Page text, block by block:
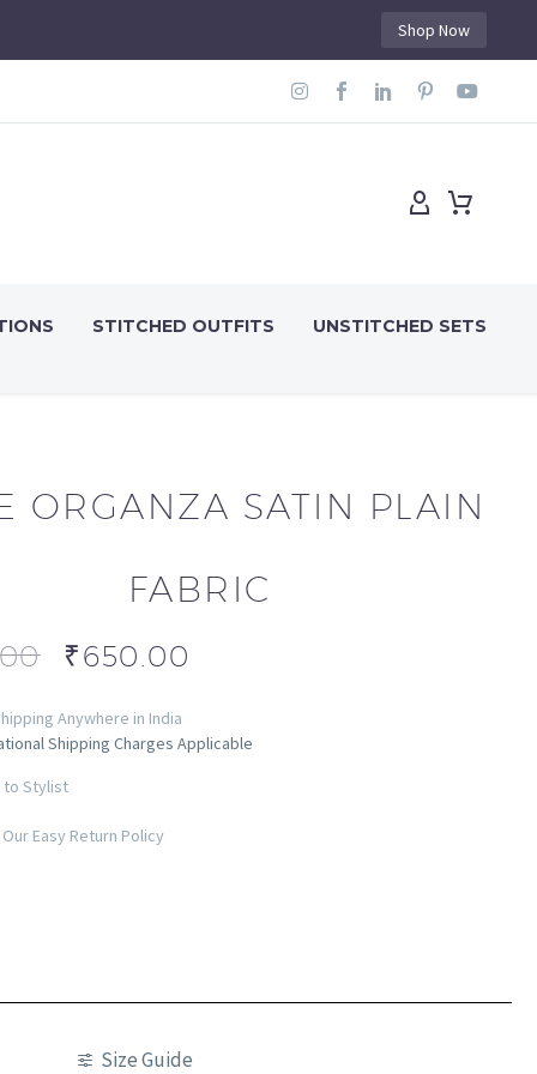
Shop Now
STITCHED OUTFITS
UNSTITCHED SETS
ORGANZA SATIN PLAIN
FABRIC
₹650.00
Anywhere in India
Shipping Charges Applicable
to Stylist
Easy Return Policy
Size Guide